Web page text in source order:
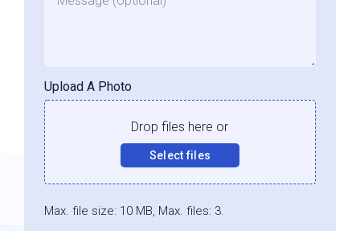
Upload A Photo
Drop files here or
Select files
Max. file size: 10 MB, Max. files: 3.